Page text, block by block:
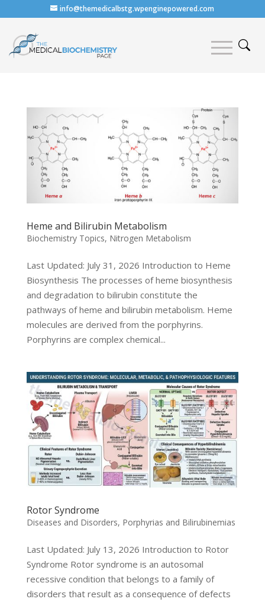
info@themedicalbstg.wpenginepowered.com
Heme and Bilirubin Metabolism
Biochemistry Topics, Nitrogen Metabolism
Last Updated: July 31, 2026 Introduction to Heme
Biosynthesis The processes of heme biosynthesis
and degradation to bilirubin constitute the
pathways of heme and bilirubin metabolism. Heme
molecules are derived from the porphyrins.
Porphyrins are complex chemical...
Rotor Syndrome
Diseases and Disorders, Porphyrias and Bilirubinemias
Last Updated: July 13, 2026 Introduction to Rotor
Syndrome Rotor syndrome is an autosomal
recessive condition that belongs to a family of
disorders that result as a consequence of defects